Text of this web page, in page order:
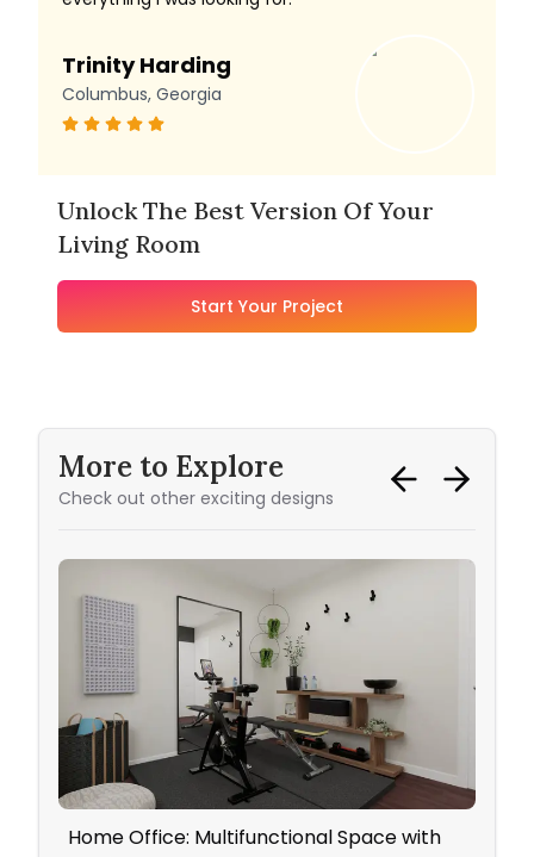
Trinity Harding
Columbus, Georgia
Unlock The Best Version Of Your
Living Room
Start Your Project
More to Explore
Check out other exciting designs
Home Office: Multifunctional Space with